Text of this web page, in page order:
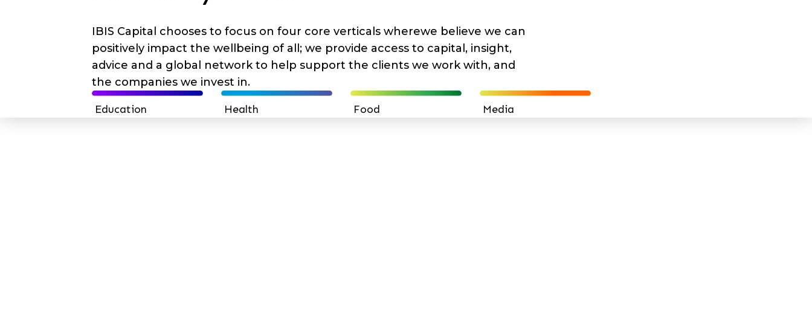
IBIS Capital chooses to focus on four core verticals wherewe believe we can
positively impact the wellbeing of all; we provide access to capital, insight,
advice and a global network to help support the clients we work with, and
the companies we invest in.
Education Health Food Media